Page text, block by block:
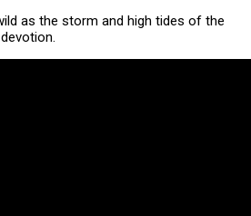
as the storm and high tides of the